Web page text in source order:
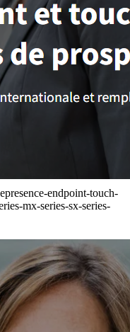
endpoint-touch-
mx-series-sx-series-